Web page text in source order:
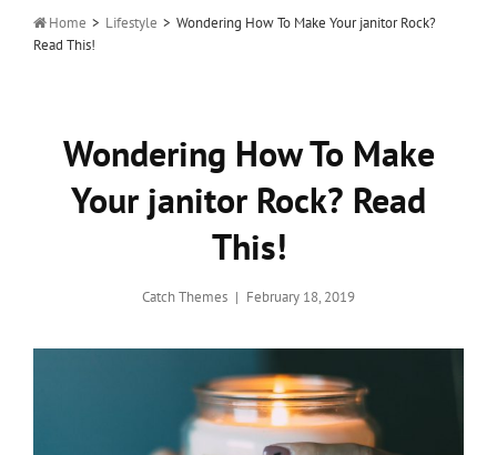
 Home > Lifestyle > Wondering How To Make Your janitor Rock?
Read This!
Wondering How To Make
Your janitor Rock? Read
This!
Catch Themes
Posted
February 18, 2019